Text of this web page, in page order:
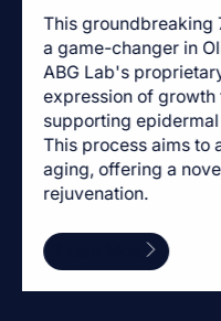
This groundbreaking
a game-changer in
ABG Lab's
expression of
supporting
This process aims to
aging, offering a
rejuvenation.
Learn More